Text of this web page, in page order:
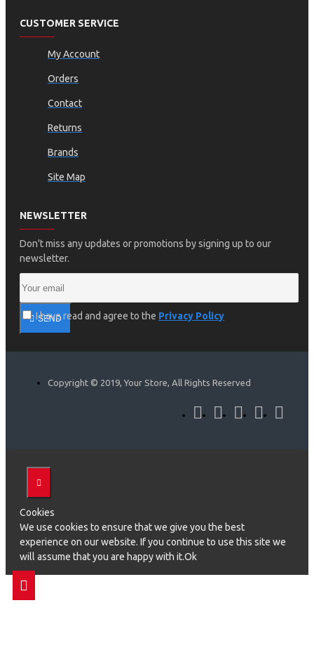
CUSTOMER SERVICE
My Account
Orders
Contact
Returns
Brands
Site Map
NEWSLETTER
Don't miss any updates or promotions by signing up to our
newsletter.
SEND
I have read and agree to the Privacy Policy
Copyright © 2019, Your Store, All Rights Reserved
Cookies
We use cookies to ensure that we give you the best
experience on our website. If you continue to use this site we
will assume that you are happy with it.Ok